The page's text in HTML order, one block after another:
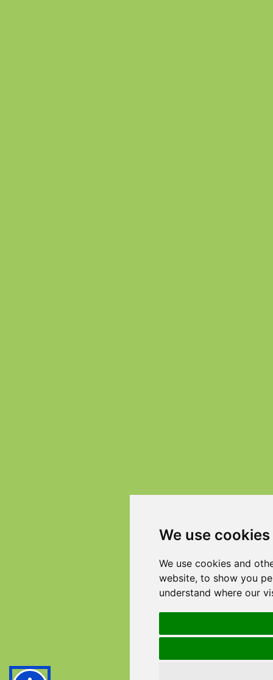
We use cookies
We use cookies and
website, to show you
understand where our